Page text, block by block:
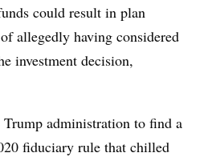
could result in plan
allegedly having considered
investment decision,
administration to find a
fiduciary rule that chilled